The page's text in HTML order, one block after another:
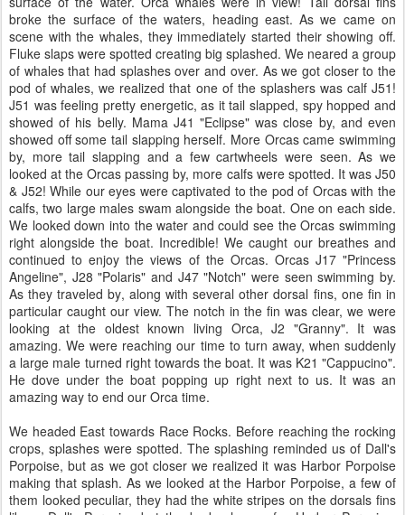
broke the surface of the waters, heading east. As we came on
scene with the whales, they immediately started their showing off.
Fluke slaps were spotted creating big splashed. We neared a group
of whales that had splashes over and over. As we got closer to the
pod of whales, we realized that one of the splashers was calf J51!
J51 was feeling pretty energetic, as it tail slapped, spy hopped and
showed of his belly. Mama J41 "Eclipse" was close by, and even
showed off some tail slapping herself. More Orcas came swimming
by, more tail slapping and a few cartwheels were seen. As we
looked at the Orcas passing by, more calfs were spotted. It was J50
& J52! While our eyes were captivated to the pod of Orcas with the
calfs, two large males swam alongside the boat. One on each side.
We looked down into the water and could see the Orcas swimming
right alongside the boat. Incredible! We caught our breathes and
continued to enjoy the views of the Orcas. Orcas J17 "Princess
Angeline", J28 "Polaris" and J47 "Notch" were seen swimming by.
As they traveled by, along with several other dorsal fins, one fin in
particular caught our view. The notch in the fin was clear, we were
looking at the oldest known living Orca, J2 "Granny". It was
amazing. We were reaching our time to turn away, when suddenly
a large male turned right towards the boat. It was K21 "Cappucino".
He dove under the boat popping up right next to us. It was an
amazing way to end our Orca time.
We headed East towards Race Rocks. Before reaching the rocking
crops, splashes were spotted. The splashing reminded us of Dall's
Porpoise, but as we got closer we realized it was Harbor Porpoise
making that splash. As we looked at the Harbor Porpoise, a few of
them looked peculiar, they had the white stripes on the dorsals fins